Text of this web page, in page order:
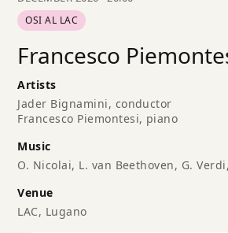
OSI AL LAC
Francesco
Artists
Jader Bignamini, conductor
Francesco Piemontesi, piano
Music
O. Nicolai, L. van Beethoven, G.
Venue
LAC, Lugano